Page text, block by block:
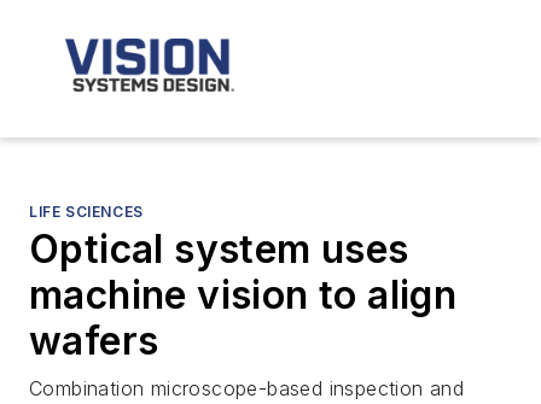
LIFE SCIENCES
Optical system uses
machine vision to align
wafers
Combination microscope-based inspection and